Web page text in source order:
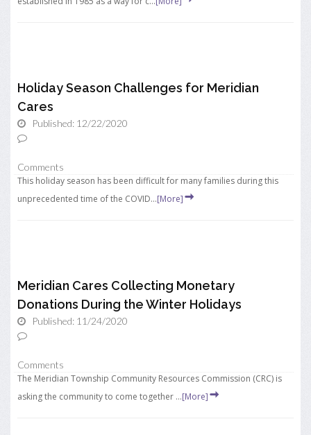
Holiday Season Challenges for Meridian
Cares
Published: 12/22/2020
Comments
This holiday season has been difficult for many families during this
unprecedented time of the COVID...[More]
Meridian Cares Collecting Monetary
Donations During the Winter Holidays
Published: 11/24/2020
Comments
The Meridian Township Community Resources Commission (CRC) is
asking the community to come together ...[More]